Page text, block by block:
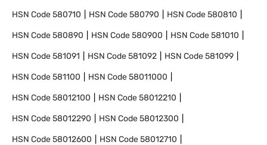
HSN Code580710 HSN Code580790 HSN Code580810
HSN Code580890 HSN Code580900 HSN Code581010
HSN Code581091 HSN Code581092 HSN Code581099
HSN Code581100 HSN Code58011000
HSN Code58012100 HSN Code58012210
HSN Code58012290 HSN Code58012300
HSN Code58012600 HSN Code58012710